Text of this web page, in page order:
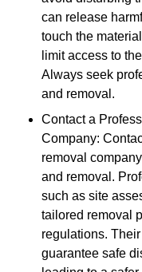
can release
touch the
limit access to
Always seek
and removal.
Contact a
Company:
removal
and removal.
such as site
tailored removal
regulations.
guarantee safe